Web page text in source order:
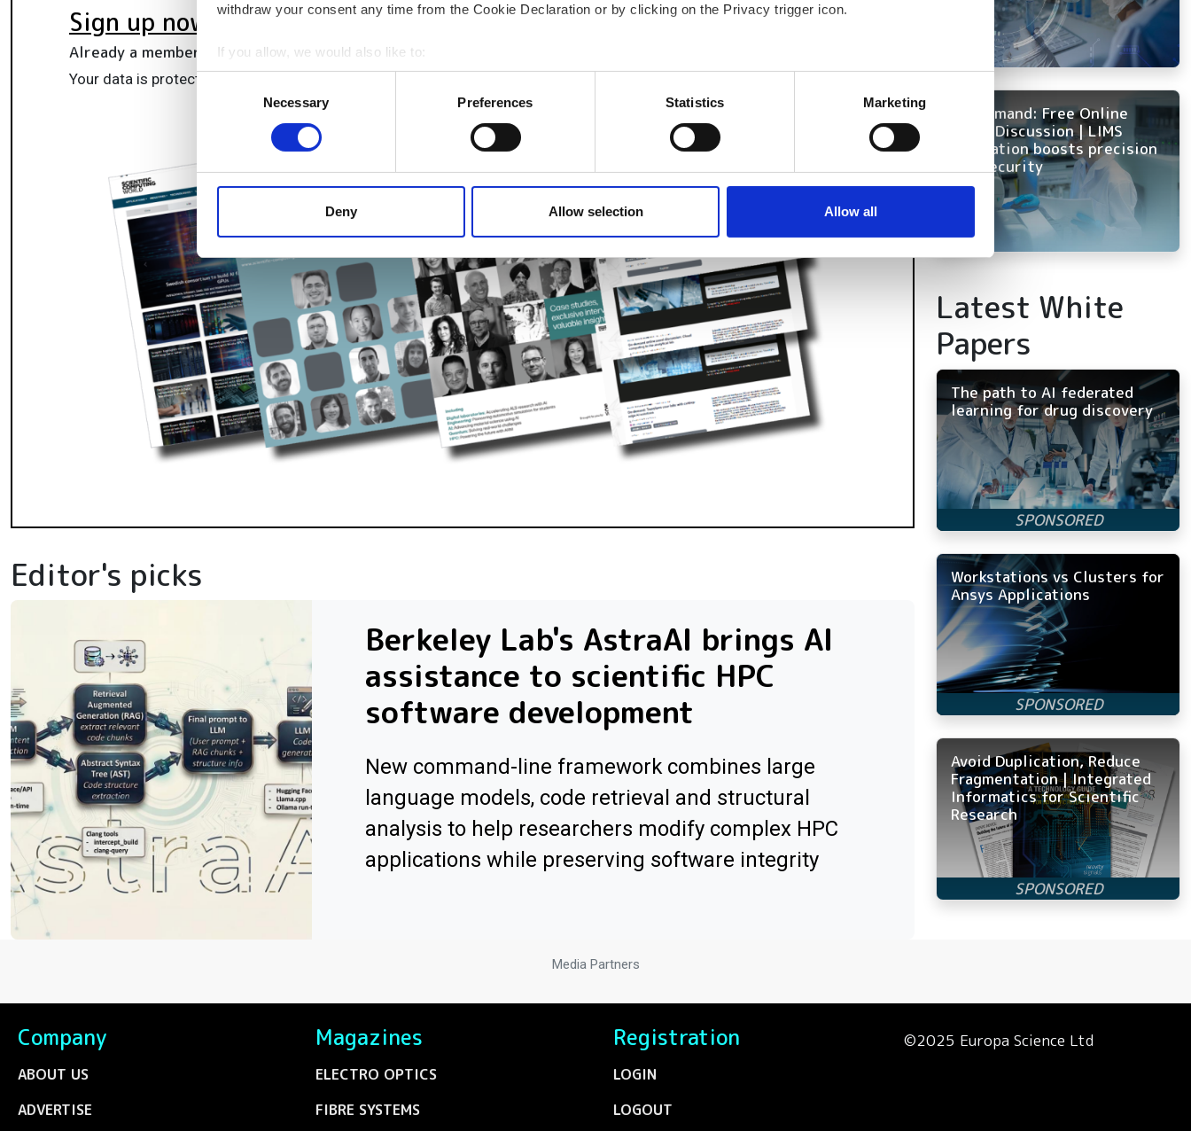
withdraw your consent any time from the Cookie Declaration or by clicking on the Privacy trigger icon.
If you allow, we would also like to:
Collect information about your geographical location which can be accurate to within several meters
Identify your device by actively scanning it for specific characteristics (fingerprinting)
Find out more about how your personal data is processed and set your preferences in the
information about your use of our site with our social media, advertising and analytics partners who may combine it with
other information that you’ve provided to them or that they’ve collected from your use of their services.
Consent
Necessary Preferences Statistics Marketing
Deny Allow selection Allow all
Sign up now
Already a member? Log in here
Your data is protected under our
Editor's picks
Berkeley Lab's AstraAI brings AI
assistance to scientific HPC
software development
New command-line framework combines large
language models, code retrieval and structural
analysis to help researchers modify complex HPC
applications while preserving software integrity
On Demand: Free Online
Panel Discussion | LIMS
innovation boosts precision
and security
Latest White
Papers
The path to AI federated
learning for drug discovery
Workstations vs Clusters for
Ansys Applications
Avoid Duplication, Reduce
Fragmentation | Integrated
Informatics for Scientific
Research
Media Partners
Company
ABOUT US
ADVERTISE
Magazines
ELECTRO OPTICS
FIBRE SYSTEMS
Registration
LOGIN
LOGOUT
©2025 Europa Science Ltd